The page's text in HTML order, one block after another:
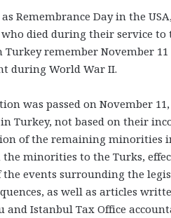
Remembrance Day in the
died during their service
remember November
during World War II.
was passed on November
Turkey, not based on their
of the remaining minorities
minorities to the Turks,
events surrounding the
as well as articles
and Istanbul Tax Office